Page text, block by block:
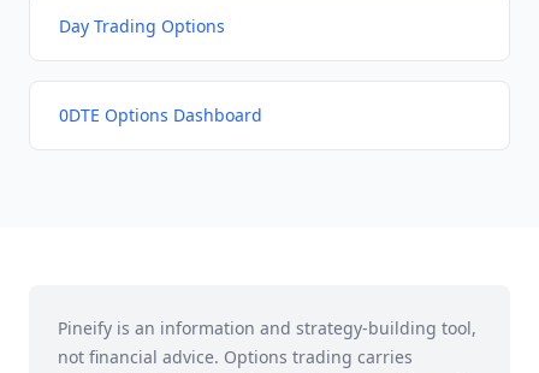
Day Trading Options
0DTE Options Dashboard
Pineify is an information and strategy-building tool,
not financial advice. Options trading carries